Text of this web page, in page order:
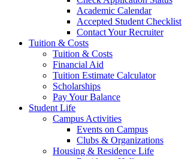
Academic Calendar
Accepted Student Checklist
Contact Your Recruiter
Tuition & Costs
Tuition & Costs
Financial Aid
Tuition Estimate Calculator
Scholarships
Pay Your Balance
Student Life
Campus Activities
Events on Campus
Clubs & Organizations
Housing & Residence Life